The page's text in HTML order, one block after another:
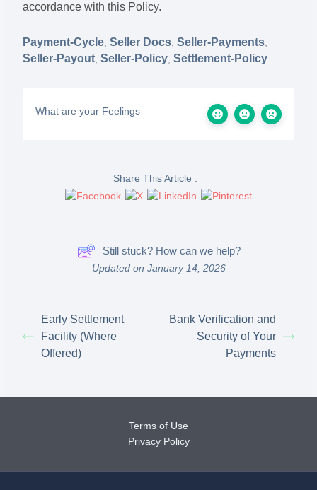
accordance with this Policy.
Payment-Cycle,Seller Docs,Seller-Payments,
Seller-Payout,Seller-Policy,Settlement-Policy
What are your Feelings
Share This Article :
Still stuck? How can we help?
Updated on January 14, 2026
Early Settlement
Facility (Where
Offered)
Bank Verification and
Security of Your
Payments
Terms of Use
Privacy Policy